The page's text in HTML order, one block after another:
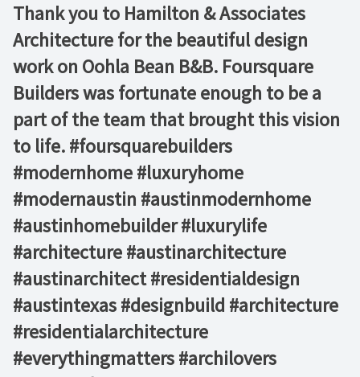
Thank you to Hamilton & Associates
Architecture for the beautiful design
work on Oohla Bean B&B. Foursquare
Builders was fortunate enough to be a
part of the team that brought this vision
to life. #foursquarebuilders
#modernhome #luxuryhome
#modernaustin #austinmodernhome
#austinhomebuilder #luxurylife
#architecture #austinarchitecture
#austinarchitect #residentialdesign
#austintexas #designbuild #architecture
#residentialarchitecture
#everythingmatters #archilovers